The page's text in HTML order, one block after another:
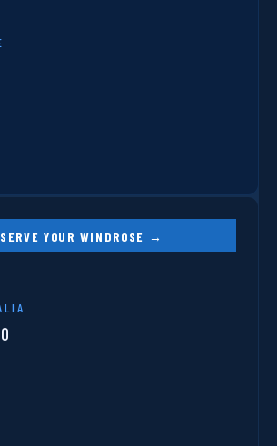
YOUR WINDROSE →